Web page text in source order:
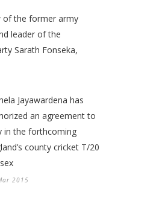
of the former army
leader of the
Sarath Fonseka,
Jayawardena has
an agreement to
in the forthcoming
county cricket T/20
2015